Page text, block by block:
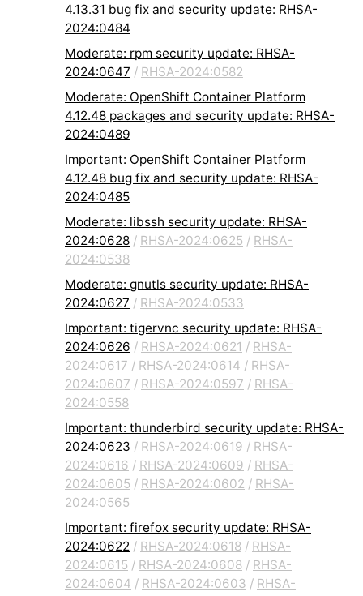
4.13.31 bug fix and security update: RHSA-
2024:0484
Moderate: rpm security update: RHSA-
2024:0647 / RHSA-2024:0582
Moderate: OpenShift Container Platform
4.12.48 packages and security update: RHSA-
2024:0489
Important: OpenShift Container Platform
4.12.48 bug fix and security update: RHSA-
2024:0485
Moderate: libssh security update: RHSA-
2024:0628 / RHSA-2024:0625 / RHSA-
2024:0538
Moderate: gnutls security update: RHSA-
2024:0627 / RHSA-2024:0533
Important: tigervnc security update: RHSA-
2024:0626 / RHSA-2024:0621 / RHSA-
2024:0617 / RHSA-2024:0614 / RHSA-
2024:0607 / RHSA-2024:0597 / RHSA-
2024:0558
Important: thunderbird security update: RHSA-
2024:0623 / RHSA-2024:0619 / RHSA-
2024:0616 / RHSA-2024:0609 / RHSA-
2024:0605 / RHSA-2024:0602 / RHSA-
2024:0565
Important: firefox security update: RHSA-
2024:0622 / RHSA-2024:0618 / RHSA-
2024:0615 / RHSA-2024:0608 / RHSA-
2024:0604 / RHSA-2024:0603 / RHSA-